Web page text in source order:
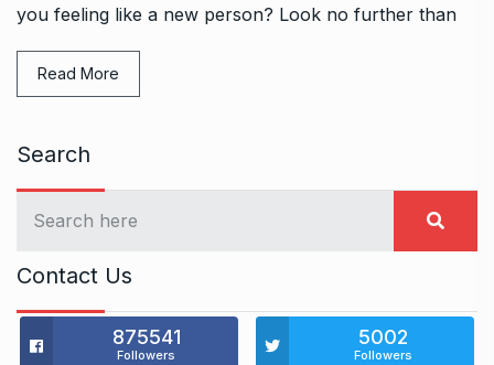
you feeling like a new person? Look no further than
Read More
Search
Contact Us
875541
Followers
5002
Followers